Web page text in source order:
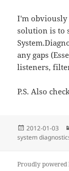
I'm obviously
solution is to
any gaps
listeners,
P.S. Also
Posted
on
2012-01-03
system
Proudly powered